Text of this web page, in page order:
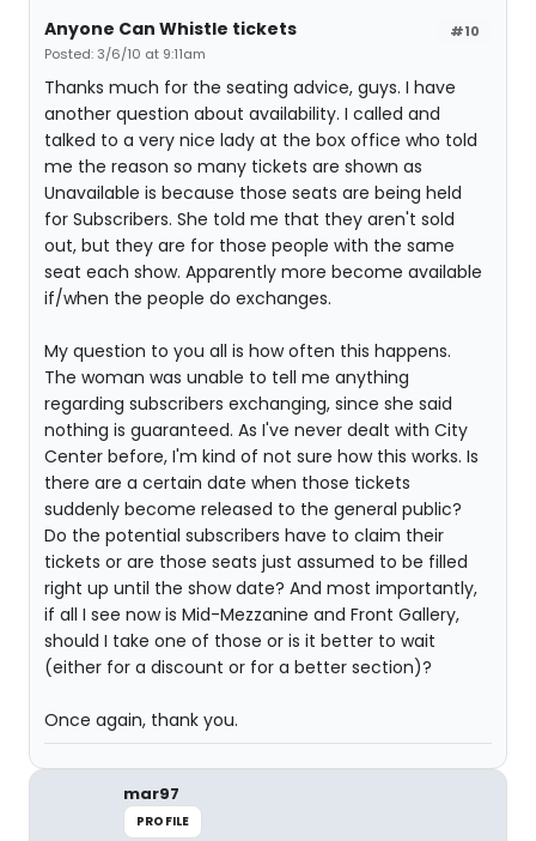
#10
Anyone Can Whistle tickets
Posted: 3/6/10 at 9:11am
Thanks much for the seating advice, guys. I have
another question about availability. I called and
talked to a very nice lady at the box office who told
me the reason so many tickets are shown as
Unavailable is because those seats are being held
for Subscribers. She told me that they aren't sold
out, but they are for those people with the same
seat each show. Apparently more become available
if/when the people do exchanges.
My question to you all is how often this happens.
The woman was unable to tell me anything
regarding subscribers exchanging, since she said
nothing is guaranteed. As I've never dealt with City
Center before, I'm kind of not sure how this works. Is
there are a certain date when those tickets
suddenly become released to the general public?
Do the potential subscribers have to claim their
tickets or are those seats just assumed to be filled
right up until the show date? And most importantly,
if all I see now is Mid-Mezzanine and Front Gallery,
should I take one of those or is it better to wait
(either for a discount or for a better section)?
Once again, thank you.
mar97
PROFILE